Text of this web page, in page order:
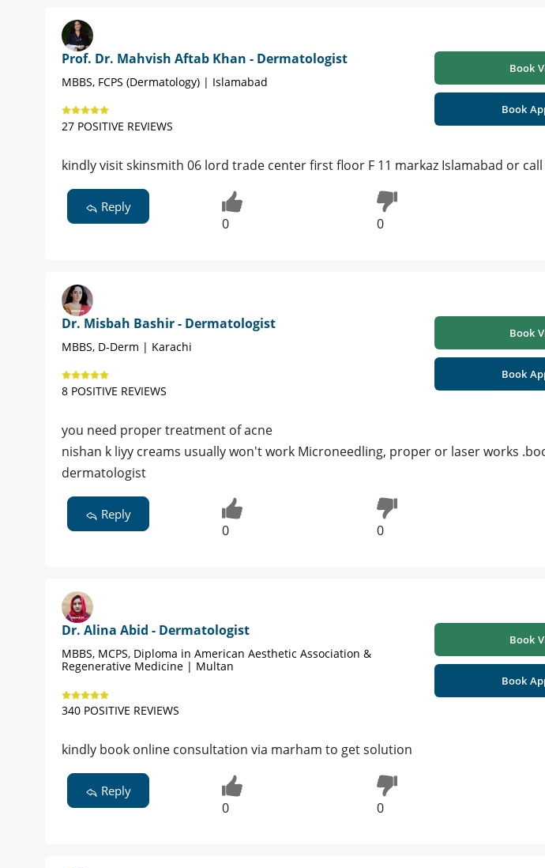
Prof. Dr. Mahvish Aftab Khan - Dermatologist
MBBS, FCPS (Dermatology) | Islamabad
27 POSITIVE REVIEWS
Book
Book
kindly visit skinsmith 06 lord trade center first floor F 11 markaz Islamabad or call
Reply
0 0
Dr. Misbah Bashir - Dermatologist
MBBS, D-Derm | Karachi
8 POSITIVE REVIEWS
Book
Book
you need proper treatment of acne
nishan k liyy creams usually won't work Microneedling, proper or laser works
dermatologist
Reply
0 0
Dr. Alina Abid - Dermatologist
MBBS, MCPS, Diploma in American Aesthetic Association &
Regenerative Medicine | Multan
340 POSITIVE REVIEWS
Book
Book
kindly book online consultation via marham to get solution
Reply
0 0